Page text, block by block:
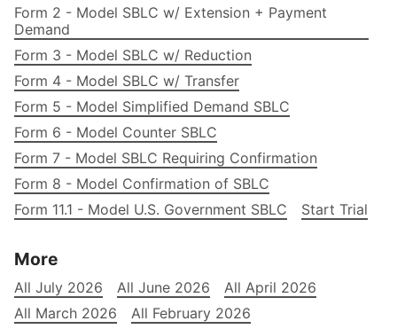
Form 2 - Model SBLC w/ Extension + Payment
Demand
Form 3 - Model SBLC w/ Reduction
Form 4 - Model SBLC w/ Transfer
Form 5 - Model Simplified Demand SBLC
Form 6 - Model Counter SBLC
Form 7 - Model SBLC Requiring Confirmation
Form 8 - Model Confirmation of SBLC
Form 11.1 - Model U.S. Government SBLC
Start Trial
More
All July 2026 All June 2026
All April 2026
All March 2026
All February 2026